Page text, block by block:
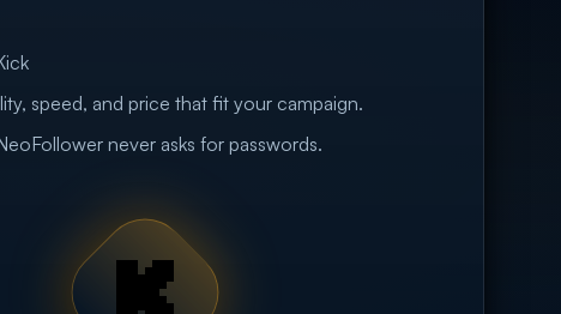
speed, and price that fit your campaign.
never asks for passwords.